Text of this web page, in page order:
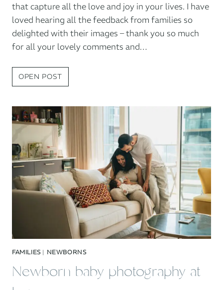
that capture all the love and joy in your lives. I have
loved hearing all the feedback from families so
delighted with their images – thank you so much
for all your lovely comments and…
OPEN POST
OF
FAMILY
PHOTOGRAPHY
FAMILIES| NEWBORNS
Newborn baby photography at